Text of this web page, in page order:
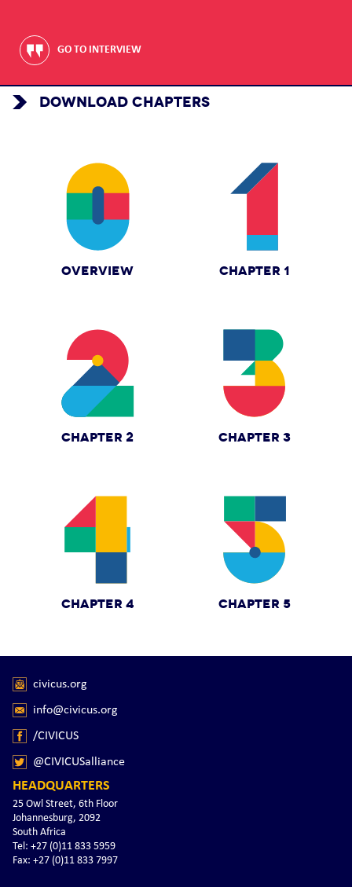
GO TO INTERVIEW
DOWNLOAD CHAPTERS
OVERVIEW CHAPTER 1
CHAPTER 2 CHAPTER 3
CHAPTER 4 CHAPTER 5
civicus.org
info@civicus.org
/CIVICUS
@CIVICUSalliance
HEADQUARTERS
25 Owl Street, 6th Floor
Johannesburg, 2092
South Africa
Tel: +27 (0)11 833 5959
Fax: +27 (0)11 833 7997